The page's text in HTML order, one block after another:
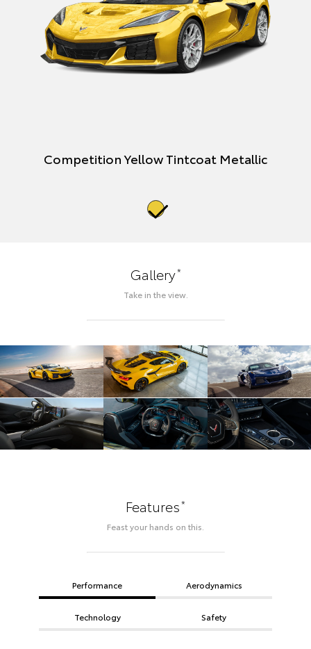
Competition Yellow Tintcoat Metallic
Gallery*
Take in the view.
Features*
Feast your hands on this.
Performance Aerodynamics
Technology Safety